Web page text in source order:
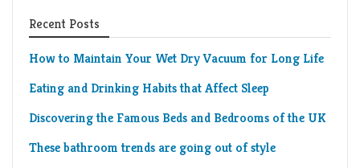
Recent Posts
How to Maintain Your Wet Dry Vacuum for Long Life
Eating and Drinking Habits that Affect Sleep
Discovering the Famous Beds and Bedrooms of the UK
These bathroom trends are going out of style